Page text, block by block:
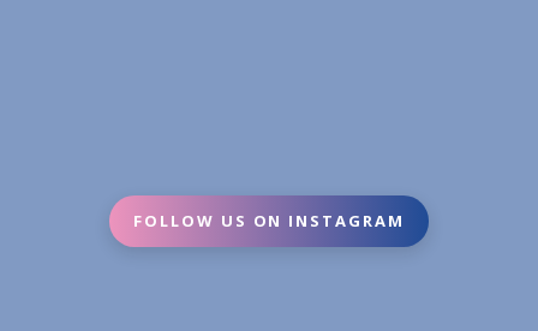
FOLLOW US ON INSTAGRAM